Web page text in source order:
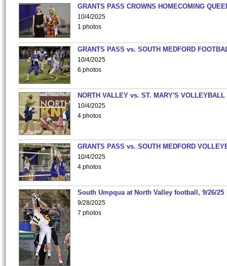
GRANTS PASS CROWNS HOMECOMING
10/4/2025
1 photos
GRANTS PASS vs. SOUTH MEDFORD
10/4/2025
6 photos
NORTH VALLEY vs. ST. MARY'S VOLLEYBALL
10/4/2025
4 photos
GRANTS PASS vs. SOUTH MEDFORD
10/4/2025
4 photos
South Umpqua at North Valley football, 9/26/25
9/28/2025
7 photos